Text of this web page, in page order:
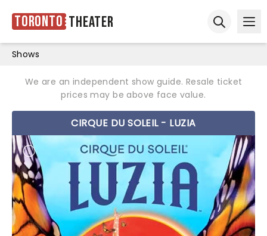
Toronto Theater
Shows
We are an independent show guide. Resale ticket
prices may be above face value.
CIRQUE DU SOLEIL - LUZIA